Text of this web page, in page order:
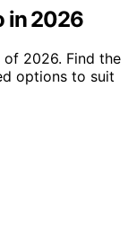
in 2026
2026. Find the
options to suit